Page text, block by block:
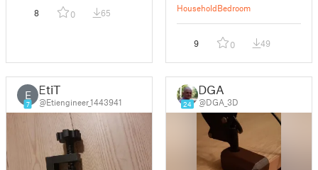
8 0 65 HouseholdBedroom
9 0 49
E
7
EtiT
@Etiengineer_1443941 24
DGA
@DGA_3D